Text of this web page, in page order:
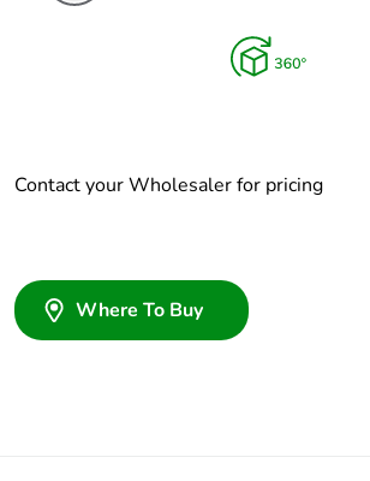
Contact your Wholesaler for pricing
Where To Buy